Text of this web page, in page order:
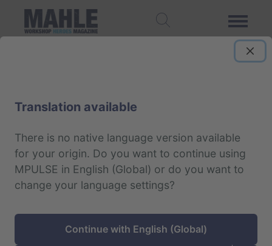
Translation available
There is no native language version available
for your origin. Do you want to continue using
MPULSE in English (Global) or do you want to
change your language settings?
Continue with English (Global)